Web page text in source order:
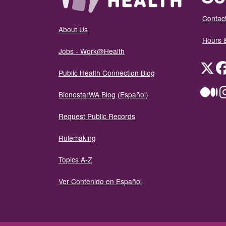
About Us
Jobs - Work@Health
Public Health Connection Blog
BienestarWA Blog (Español)
Request Public Records
Rulemaking
Topics A-Z
Ver Contenido en Español
Hours